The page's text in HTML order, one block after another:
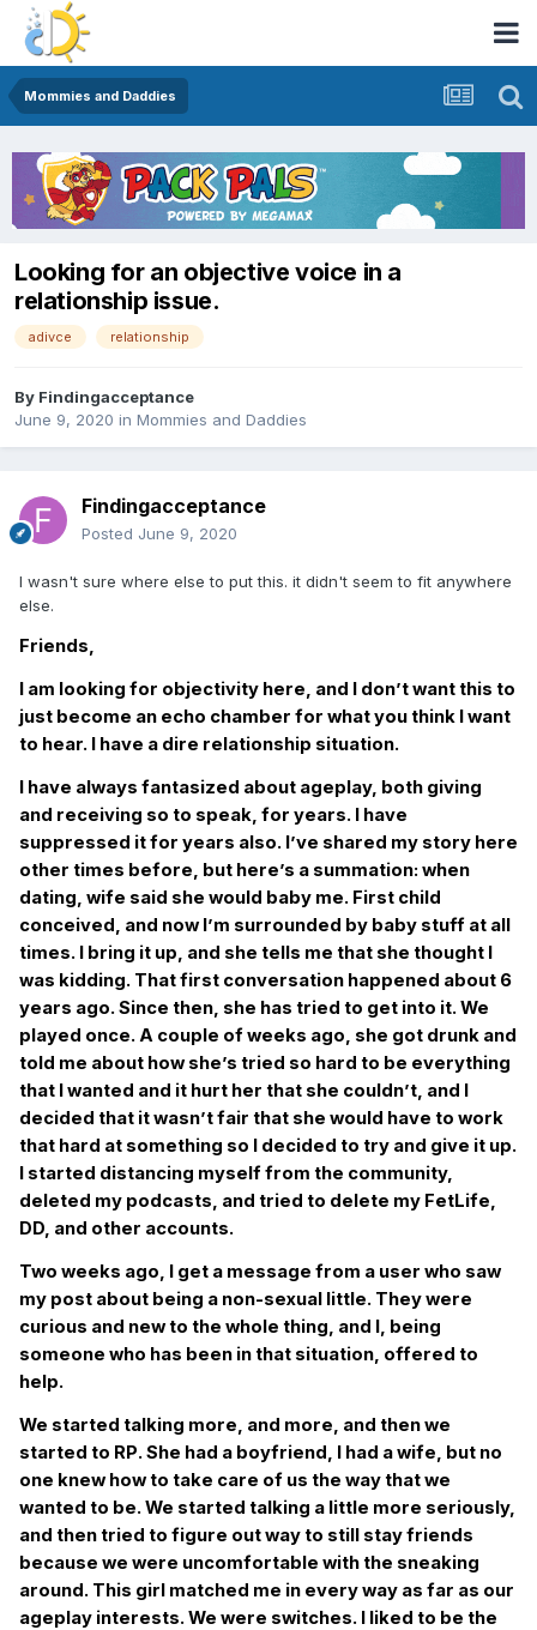
Mommies and Daddies
Looking for an objective voice in a
relationship issue.
adivce relationship
By Findingacceptance
June 9, 2020 in Mommies and Daddies
Findingacceptance
Posted June 9, 2020
I wasn't sure where else to put this. it didn't seem to fit anywhere
else.
Friends,
I am looking for objectivity here, and I don’t want this to
just become an echo chamber for what you think I want
to hear. I have a dire relationship situation.
I have always fantasized about ageplay, both giving
and receiving so to speak, for years. I have
suppressed it for years also. I’ve shared my story here
other times before, but here’s a summation: when
dating, wife said she would baby me. First child
conceived, and now I’m surrounded by baby stuff at all
times. I bring it up, and she tells me that she thought I
was kidding. That first conversation happened about 6
years ago. Since then, she has tried to get into it. We
played once. A couple of weeks ago, she got drunk and
told me about how she’s tried so hard to be everything
that I wanted and it hurt her that she couldn’t, and I
decided that it wasn’t fair that she would have to work
that hard at something so I decided to try and give it up.
I started distancing myself from the community,
deleted my podcasts, and tried to delete my FetLife,
DD, and other accounts.
Two weeks ago, I get a message from a user who saw
my post about being a non-sexual little. They were
curious and new to the whole thing, and I, being
someone who has been in that situation, offered to
help.
We started talking more, and more, and then we
started to RP. She had a boyfriend, I had a wife, but no
one knew how to take care of us the way that we
wanted to be. We started talking a little more seriously,
and then tried to figure out way to still stay friends
because we were uncomfortable with the sneaking
around. This girl matched me in every way as far as our
ageplay interests. We were switches. I liked to be the